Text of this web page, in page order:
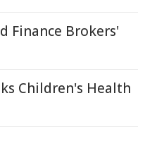
Finance Brokers'
Children's Health